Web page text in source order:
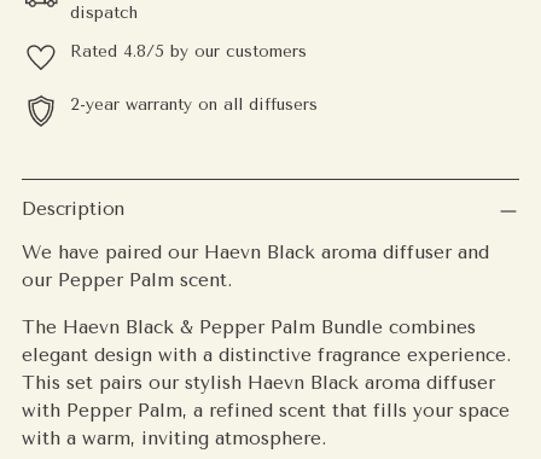
dispatch
Rated 4.8/5 by our customers
2-year warranty on all diffusers
Adding
product
your
cart
Description
We have paired our Haevn Black aroma diffuser and
our Pepper Palm scent.
The Haevn Black & Pepper Palm Bundle combines
elegant design with a distinctive fragrance experience.
This set pairs our stylish Haevn Black aroma diffuser
with Pepper Palm, a refined scent that fills your space
with a warm, inviting atmosphere.